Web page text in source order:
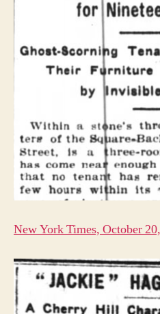
New York Times, October